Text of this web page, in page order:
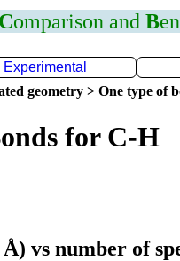
Comparison and B
Experimental
geometry > One type of
for C-H
vs number of